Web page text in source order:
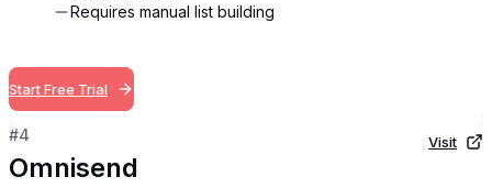
Requires manual list building
Start Free Trial
#4
Omnisend
Visit